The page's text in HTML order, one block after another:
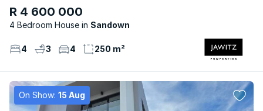
R 4 600 000
4 Bedroom House Sandown
4 3 4 250 m²
On Show: 15 Aug